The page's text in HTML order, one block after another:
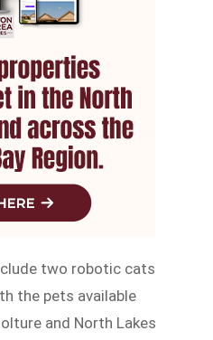
two robotic cats
the pets available
and North Lakes